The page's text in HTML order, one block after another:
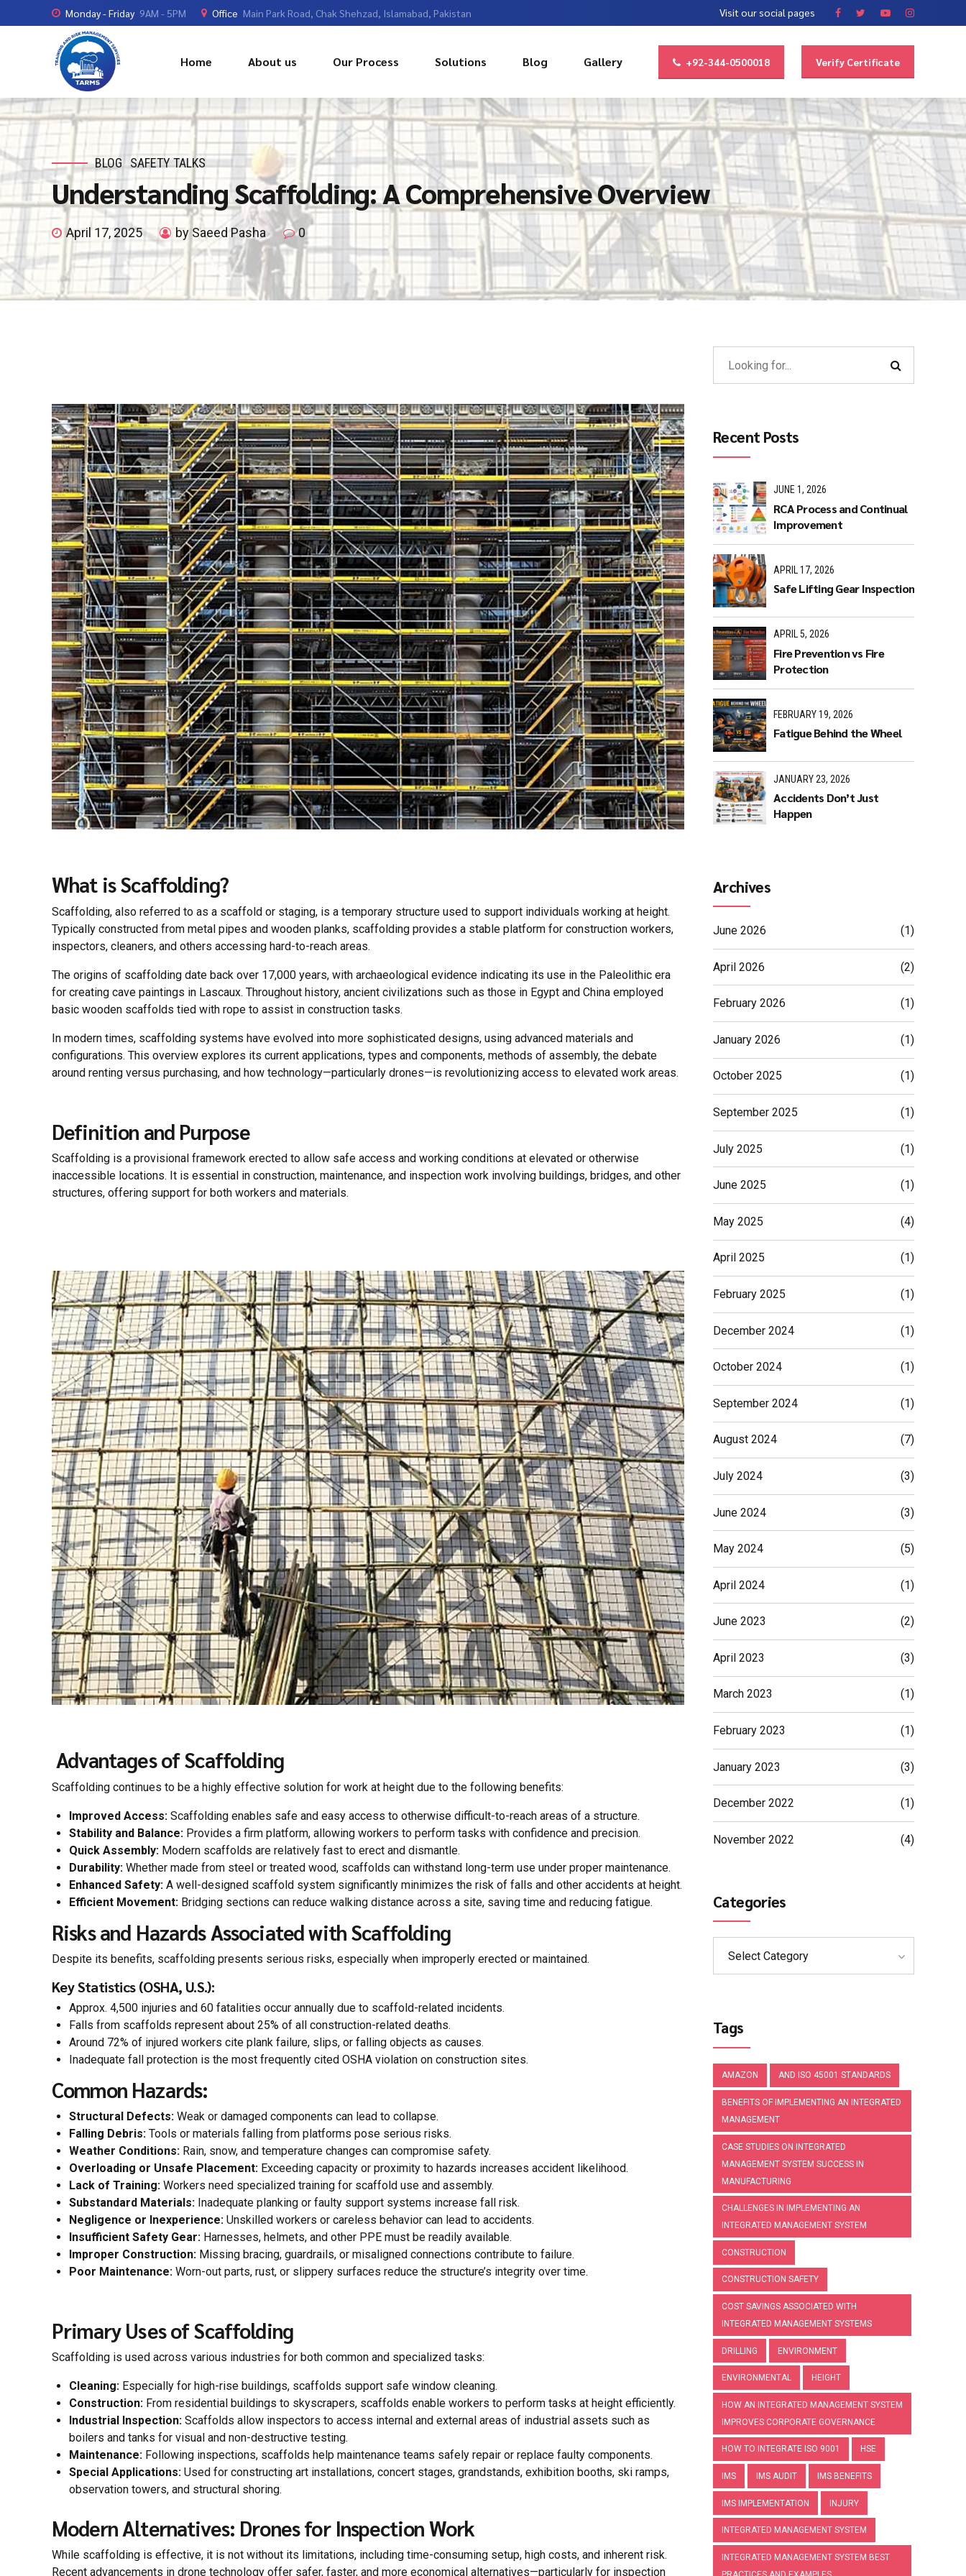
Monday - Friday 9AM - 5PM Office Main Park Road, Chak Shehzad, Islamabad, Pakistan Visit our social pages
+92-344-0500018 Verify Certificate
Home About us Our Process Solutions Blog Gallery
BLOG SAFETY TALKS
Understanding Scaffolding: A Comprehensive Overview
April 17, 2025 by Saeed Pasha 0
What is Scaffolding?
Scaffolding, also referred to as a scaffold or staging, is a temporary structure used to support individuals working at height.
Typically constructed from metal pipes and wooden planks, scaffolding provides a stable platform for construction workers,
inspectors, cleaners, and others accessing hard-to-reach areas.
The origins of scaffolding date back over 17,000 years, with archaeological evidence indicating its use in the Paleolithic era
for creating cave paintings in Lascaux. Throughout history, ancient civilizations such as those in Egypt and China employed
basic wooden scaffolds tied with rope to assist in construction tasks.
In modern times, scaffolding systems have evolved into more sophisticated designs, using advanced materials and
configurations. This overview explores its current applications, types and components, methods of assembly, the debate
around renting versus purchasing, and how technology—particularly drones—is revolutionizing access to elevated work areas.
Definition and Purpose
Scaffolding is a provisional framework erected to allow safe access and working conditions at elevated or otherwise
inaccessible locations. It is essential in construction, maintenance, and inspection work involving buildings, bridges, and other
structures, offering support for both workers and materials.
Advantages of Scaffolding
Scaffolding continues to be a highly effective solution for work at height due to the following benefits:
Improved Access: Scaffolding enables safe and easy access to otherwise difficult-to-reach areas of a structure.
Stability and Balance: Provides a firm platform, allowing workers to perform tasks with confidence and precision.
Quick Assembly: Modern scaffolds are relatively fast to erect and dismantle.
Durability: Whether made from steel or treated wood, scaffolds can withstand long-term use under proper maintenance.
Enhanced Safety: A well-designed scaffold system significantly minimizes the risk of falls and other accidents at height.
Efficient Movement: Bridging sections can reduce walking distance across a site, saving time and reducing fatigue.
Risks and Hazards Associated with Scaffolding
Despite its benefits, scaffolding presents serious risks, especially when improperly erected or maintained.
Key Statistics (OSHA, U.S.):
Approx. 4,500 injuries and 60 fatalities occur annually due to scaffold-related incidents.
Falls from scaffolds represent about 25% of all construction-related deaths.
Around 72% of injured workers cite plank failure, slips, or falling objects as causes.
Inadequate fall protection is the most frequently cited OSHA violation on construction sites.
Common Hazards:
Structural Defects: Weak or damaged components can lead to collapse.
Falling Debris: Tools or materials falling from platforms pose serious risks.
Weather Conditions: Rain, snow, and temperature changes can compromise safety.
Overloading or Unsafe Placement: Exceeding capacity or proximity to hazards increases accident likelihood.
Lack of Training: Workers need specialized training for scaffold use and assembly.
Substandard Materials: Inadequate planking or faulty support systems increase fall risk.
Negligence or Inexperience: Unskilled workers or careless behavior can lead to accidents.
Insufficient Safety Gear: Harnesses, helmets, and other PPE must be readily available.
Improper Construction: Missing bracing, guardrails, or misaligned connections contribute to failure.
Poor Maintenance: Worn-out parts, rust, or slippery surfaces reduce the structure’s integrity over time.
Primary Uses of Scaffolding
Scaffolding is used across various industries for both common and specialized tasks:
Cleaning: Especially for high-rise buildings, scaffolds support safe window cleaning.
Construction: From residential buildings to skyscrapers, scaffolds enable workers to perform tasks at height efficiently.
Industrial Inspection: Scaffolds allow inspectors to access internal and external areas of industrial assets such as
boilers and tanks for visual and non-destructive testing.
Maintenance: Following inspections, scaffolds help maintenance teams safely repair or replace faulty components.
Special Applications: Used for constructing art installations, concert stages, grandstands, exhibition booths, ski ramps,
observation towers, and structural shoring.
Modern Alternatives: Drones for Inspection Work
While scaffolding is effective, it is not without its limitations, including time-consuming setup, high costs, and inherent risk.
Recent advancements in drone technology offer safer, faster, and more economical alternatives—particularly for inspection
Recent Posts
JUNE 1, 2026
RCA Process and Continual
Improvement
APRIL 17, 2026
Safe Lifting Gear Inspection
APRIL 5, 2026
Fire Prevention vs Fire
Protection
FEBRUARY 19, 2026
Fatigue Behind the Wheel
JANUARY 23, 2026
Accidents Don’t Just
Happen
Archives
June 2026 (1)
April 2026 (2)
February 2026 (1)
January 2026 (1)
October 2025 (1)
September 2025 (1)
July 2025 (1)
June 2025 (1)
May 2025 (4)
April 2025 (1)
February 2025 (1)
December 2024 (1)
October 2024 (1)
September 2024 (1)
August 2024 (7)
July 2024 (3)
June 2024 (3)
May 2024 (5)
April 2024 (1)
June 2023 (2)
April 2023 (3)
March 2023 (1)
February 2023 (1)
January 2023 (3)
December 2022 (1)
November 2022 (4)
Categories
Select Category
Tags
AMAZON AND ISO 45001 STANDARDS
BENEFITS OF IMPLEMENTING AN INTEGRATED
MANAGEMENT
CASE STUDIES ON INTEGRATED
MANAGEMENT SYSTEM SUCCESS IN
MANUFACTURING
CHALLENGES IN IMPLEMENTING AN
INTEGRATED MANAGEMENT SYSTEM
CONSTRUCTION
CONSTRUCTION SAFETY
COST SAVINGS ASSOCIATED WITH
INTEGRATED MANAGEMENT SYSTEMS
DRILLING ENVIRONMENT
ENVIRONMENTAL HEIGHT
HOW AN INTEGRATED MANAGEMENT SYSTEM
IMPROVES CORPORATE GOVERNANCE
HOW TO INTEGRATE ISO 9001 HSE
IMS IMS AUDIT IMS BENEFITS
IMS IMPLEMENTATION INJURY
INTEGRATED MANAGEMENT SYSTEM
INTEGRATED MANAGEMENT SYSTEM BEST